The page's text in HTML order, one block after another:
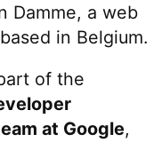
Damme, a web
in Belgium.
of the
at Google,